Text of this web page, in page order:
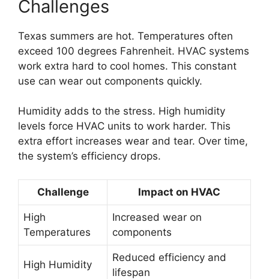
Challenges
Texas summers are hot. Temperatures often
exceed 100 degrees Fahrenheit. HVAC systems
work extra hard to cool homes. This constant
use can wear out components quickly.
Humidity adds to the stress. High humidity
levels force HVAC units to work harder. This
extra effort increases wear and tear. Over time,
the system’s efficiency drops.
Challenge Impact on HVAC
High
Temperatures
Increased wear on
components
High Humidity
Reduced efficiency and
lifespan